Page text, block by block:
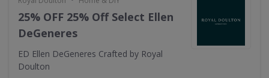
25% OFF 25% Off Select Ellen
DeGeneres
ED Ellen DeGeneres Crafted by Royal
Doulton